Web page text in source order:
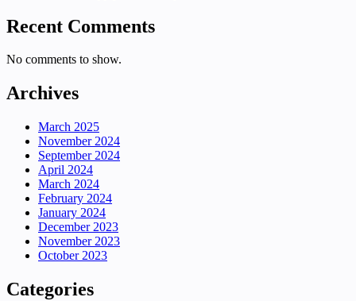
Recent Comments
No comments to show.
Archives
March 2025
November 2024
September 2024
April 2024
March 2024
February 2024
January 2024
December 2023
November 2023
October 2023
Categories